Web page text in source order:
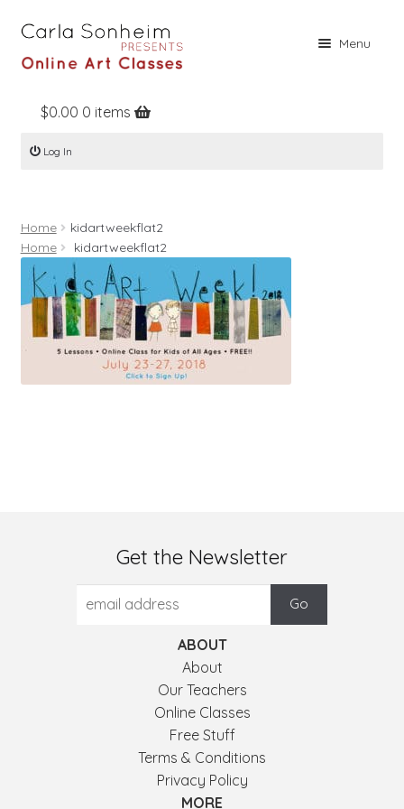
Menu
Home
Online Classes
Books
Contact
About
Register
$0.00 0 items
Log In
Home
kidartweekflat2
Home
kidartweekflat2
Get the Newsletter
ABOUT
About
Our Teachers
Online Classes
Free Stuff
Terms & Conditions
Privacy Policy
MORE